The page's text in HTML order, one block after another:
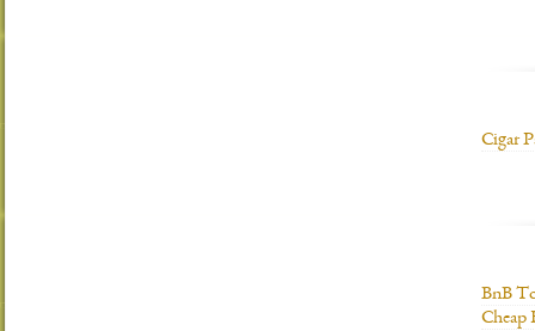
Cigar
BnB
Cheap